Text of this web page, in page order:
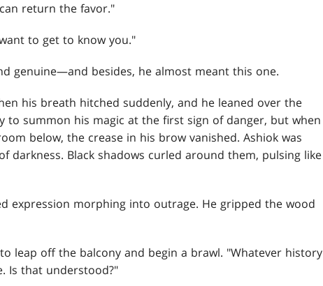
return the favor."
to get to know you."
genuine—and besides, he almost meant this one.
his breath hitched suddenly, and he leaned over the
to summon his magic at the first sign of danger, but when
below, the crease in his brow vanished. Ashiok was
Black shadows curled around them, pulsing like
expression morphing into outrage. He gripped the wood
leap off the balcony and begin a brawl. "Whatever history
Is that understood?"